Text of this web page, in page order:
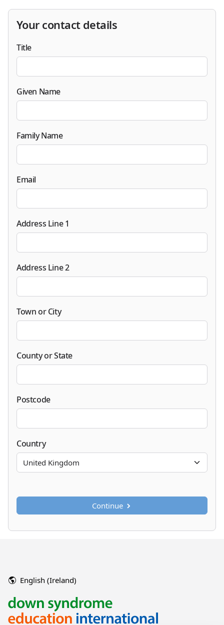
Your contact details
Title
Given Name
Family Name
Email
Address Line 1
Address Line 2
Town or City
County or State
Postcode
Country
Continue
English (Ireland)